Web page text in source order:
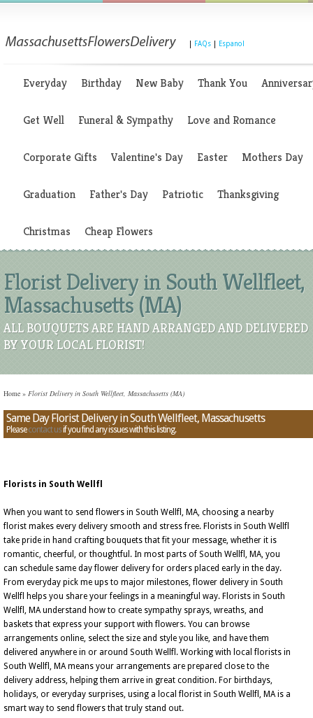
FAQs Espanol
Everyday Birthday New Baby Thank You
Get Well Funeral & Sympathy Love and Romance
Corporate Gifts Valentine's Day Easter Mothers Day
Graduation Father's Day Patriotic Thanksgiving
Christmas Cheap Flowers
Florist Delivery in South Wellfleet,
Massachusetts (MA)
ALL BOUQUETS ARE HAND ARRANGED AND DELIVERED
BY YOUR LOCAL FLORIST!
Home » Florist Delivery in South Wellfleet, Massachusetts (MA)
Same Day Florist Delivery in South Wellfleet, Massachusetts
Pleasecontact usif you find any issues with this listing.
Florists in South Wellfl
When you want to send flowers in South Wellfl, MA, choosing a nearby
florist makes every delivery smooth and stress free. Florists in South Wellfl
take pride in hand crafting bouquets that fit your message, whether it is
romantic, cheerful, or thoughtful. In most parts of South Wellfl, MA, you
can schedule same day flower delivery for orders placed early in the day.
From everyday pick me ups to major milestones, flower delivery in South
Wellfl helps you share your feelings in a meaningful way. Florists in South
Wellfl, MA understand how to create sympathy sprays, wreaths, and
baskets that express your support with flowers. You can browse
arrangements online, select the size and style you like, and have them
delivered anywhere in or around South Wellfl. Working with local florists in
South Wellfl, MA means your arrangements are prepared close to the
delivery address, helping them arrive in great condition. For birthdays,
holidays, or everyday surprises, using a local florist in South Wellfl, MA is a
smart way to send flowers that truly stand out.